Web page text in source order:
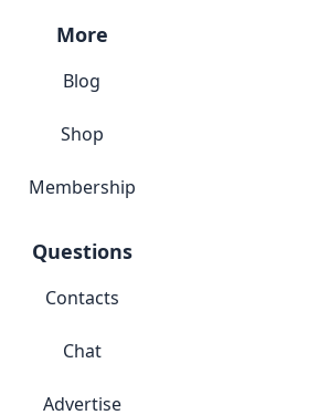
More
Blog
Shop
Membership
Questions
Contacts
Chat
Advertise